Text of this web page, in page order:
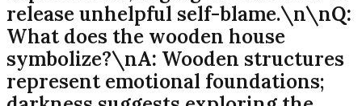
release unhelpful self-blame.\n\nQ:
What does the wooden house
symbolize?\nA: Wooden structures
represent emotional foundations;